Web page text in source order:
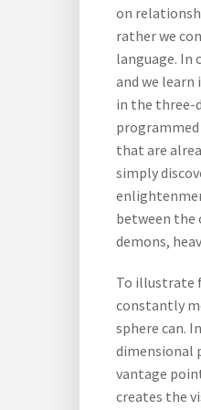
on
rather we
language. In
and we learn
in the three-
programmed
that are
simply
between the
demons,
To illustrate
constantly
sphere can.
dimensional
vantage
creates the